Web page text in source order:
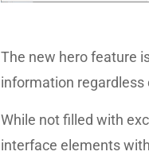
The new hero feature
information regardless
While not filled with
interface elements